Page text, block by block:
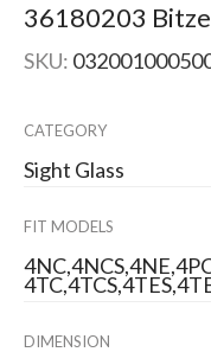
36180203
SKU:
CATEGORY
Sight Glass
FIT MODELS
DIMENSION